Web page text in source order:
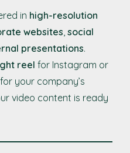
in high-resolution
websites, social
presentations.
reel for Instagram or
for your company’s
video content is ready